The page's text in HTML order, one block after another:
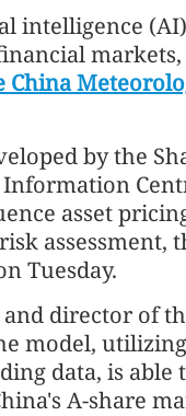
intelligence
China
by the
asset
assessment,
Tuesday.
director of
model,
data, is able
A-share